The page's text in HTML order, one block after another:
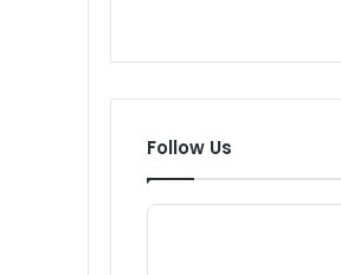
Follow Us